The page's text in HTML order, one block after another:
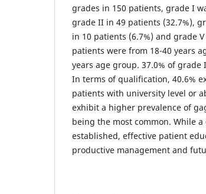
grades in 150 patients, grade I
grade II in 49 patients (32.7%),
in 10 patients (6.7%) and grade
patients were from 18-40 years
years age group. 37.0% of
In terms of qualification, 40.6%
patients with university level or
exhibit a higher prevalence of
being the most common. While
established, effective patient
productive management and